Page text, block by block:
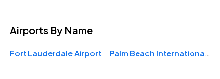
Airports By Name
Fort Lauderdale Airport Palm Beach International Airport